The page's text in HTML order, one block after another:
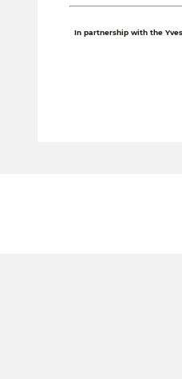
In partnership with the